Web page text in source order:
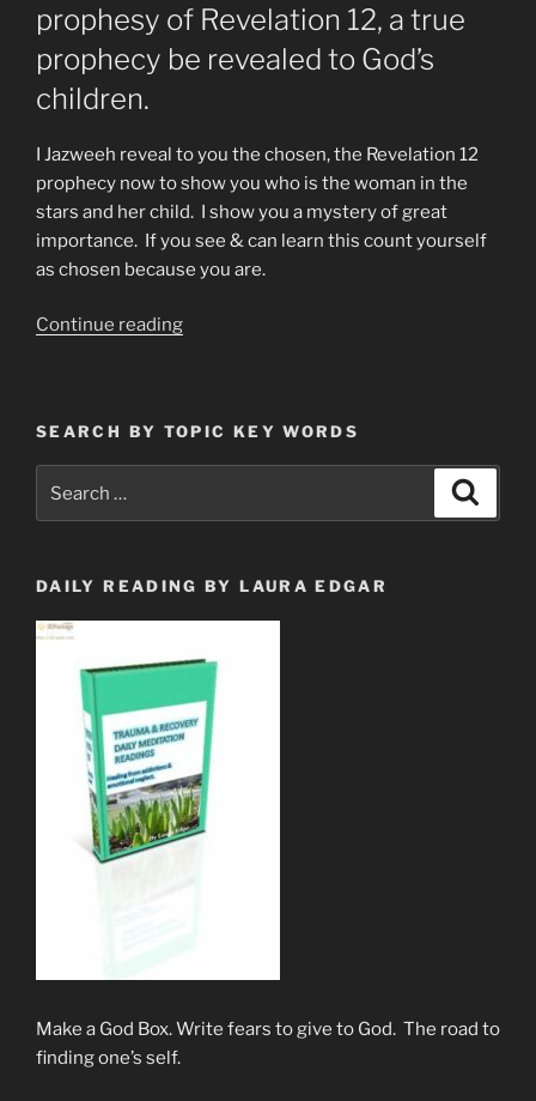
prophesy of Revelation 12, a true
prophecy be revealed to God’s
children.
I Jazweeh reveal to you the chosen, the Revelation 12
prophecy now to show you who is the woman in the
stars and her child. I show you a mystery of great
importance. If you see & can learn this count yourself
as chosen because you are.
Continue reading“Who
of
Revelation
&
Child?”
SEARCH BY TOPIC KEY WORDS
for:
DAILY READING BY LAURA EDGAR
Make a God Box. Write fears to give to God. The road to
finding one’s self.